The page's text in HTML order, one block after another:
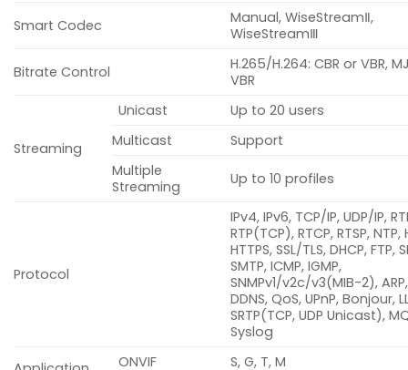
Smart Codec
Manual, WiseStreamⅡ,
WiseStreamⅢ
Bitrate Control
H.265/H.264: CBR or VBR,
VBR
Streaming
Unicast
Up to 20 users
Multicast
Support
Multiple
Streaming
Up to 10 profiles
Protocol
IPv4, IPv6, TCP/IP, UDP/IP,
RTP(TCP), RTCP, RTSP, NTP,
HTTPS, SSL/TLS, DHCP, FTP,
SMTP, ICMP, IGMP,
SNMPv1/v2c/v3(MIB-2),
DDNS, QoS, UPnP, Bonjour,
SRTP(TCP, UDP Unicast),
Syslog
ONVIF S, G, T, M